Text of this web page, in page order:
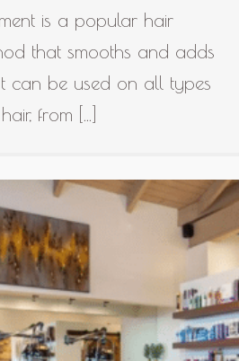
is a popular hair
that smooths and adds
can be used on all types
from […]